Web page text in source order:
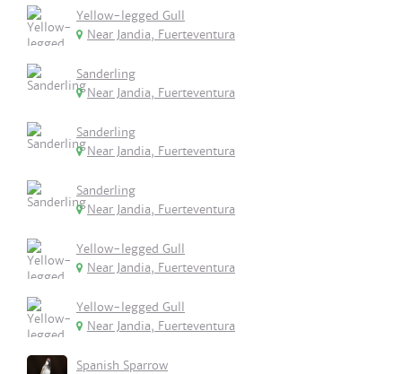
Yellow-legged Gull
Near Jandia, Fuerteventura
Sanderling
Near Jandia, Fuerteventura
Sanderling
Near Jandia, Fuerteventura
Sanderling
Near Jandia, Fuerteventura
Yellow-legged Gull
Near Jandia, Fuerteventura
Yellow-legged Gull
Near Jandia, Fuerteventura
Spanish Sparrow